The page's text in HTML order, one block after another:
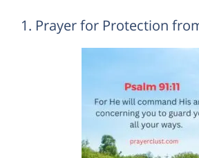
1. Prayer for Protection